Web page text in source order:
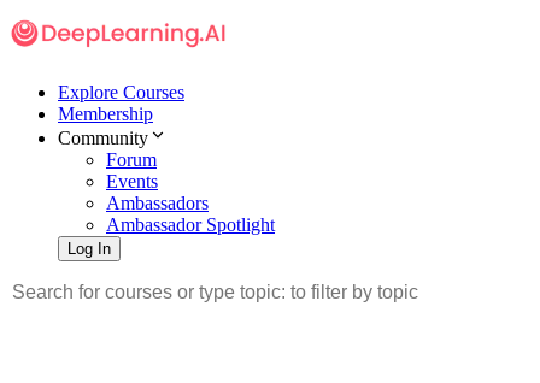
Explore Courses
Membership
Community
Forum
Events
Ambassadors
Ambassador Spotlight
Log In